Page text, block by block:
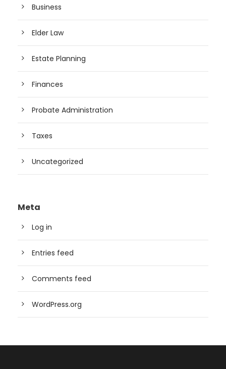
Business
Elder Law
Estate Planning
Finances
Probate Administration
Taxes
Uncategorized
Meta
Log in
Entries feed
Comments feed
WordPress.org